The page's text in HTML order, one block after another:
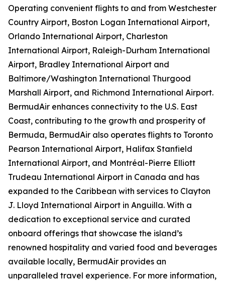
Operating convenient flights to and from Westchester
Country Airport, Boston Logan International Airport,
Orlando International Airport, Charleston
International Airport, Raleigh-Durham International
Airport, Bradley International Airport and
Baltimore/Washington International Thurgood
Marshall Airport, and Richmond International Airport.
BermudAir enhances connectivity to the U.S. East
Coast, contributing to the growth and prosperity of
Bermuda, BermudAir also operates flights to Toronto
Pearson International Airport, Halifax Stanfield
International Airport, and Montréal-Pierre Elliott
Trudeau International Airport in Canada and has
expanded to the Caribbean with services to Clayton
J. Lloyd International Airport in Anguilla. With a
dedication to exceptional service and curated
onboard offerings that showcase the island’s
renowned hospitality and varied food and beverages
available locally, BermudAir provides an
unparalleled travel experience. For more information,